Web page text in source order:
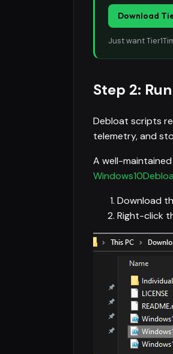
Download
Just want
Step 2:
Debloat scripts
telemetry, and
A well-
Download
Right-click